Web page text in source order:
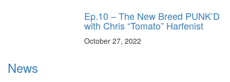
Ep.10 – The New Breed PUNK’D
with Chris “Tomato” Harfenist
October 27, 2022
News